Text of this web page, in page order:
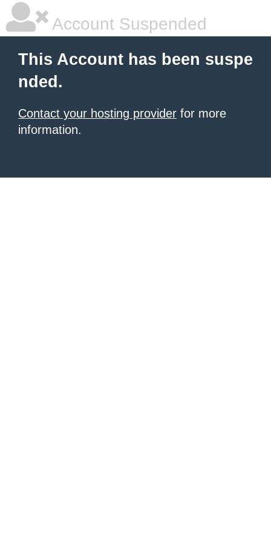
Account Suspended
This Account has been suspe
nded.
Contact your hosting provider for more
information.